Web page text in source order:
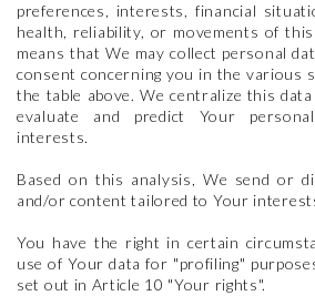
preferences, interests, financial
health, reliability, or movements of
means that We may collect personal
consent concerning you in the various
the table above. We centralize this
evaluate and predict Your
interests.
Based on this analysis, We send or
and/or content tailored to Your
You have the right in certain
use of Your data for "profiling"
set out in Article 10 "Your rights".